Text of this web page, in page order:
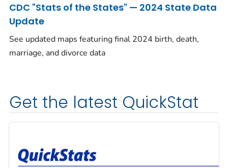
CDC "Stats of the States" — 2024 State Data
Update
See updated maps featuring final 2024 birth, death,
marriage, and divorce data
Get the latest QuickStat